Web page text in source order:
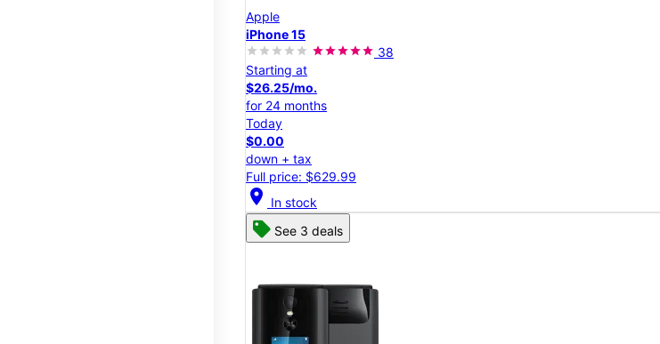
Apple
iPhone 15
38
Starting at
$26.25/mo.
for 24 months
Today
$0.00
down + tax
Full price: $629.99
location_on In stock
See 3 deals